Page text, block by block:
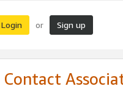
Login or Sign up
Contact